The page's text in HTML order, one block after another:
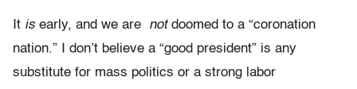
It is early, and we are not doomed to a “coronation
nation.” I don’t believe a “good president” is any
substitute for mass politics or a strong labor